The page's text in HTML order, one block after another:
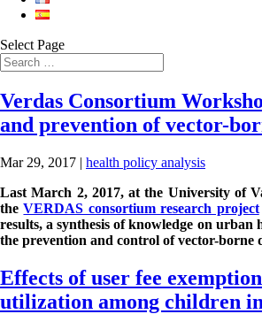
Select Page
Verdas Consortium
and prevention of vector-
Mar 29, 2017 | health policy analysis
Last March 2, 2017, at the University of
theVERDAS consortium research project
results, a synthesis of knowledge on urban
the prevention and control of vector-borne
Effects of user fee
utilization among children